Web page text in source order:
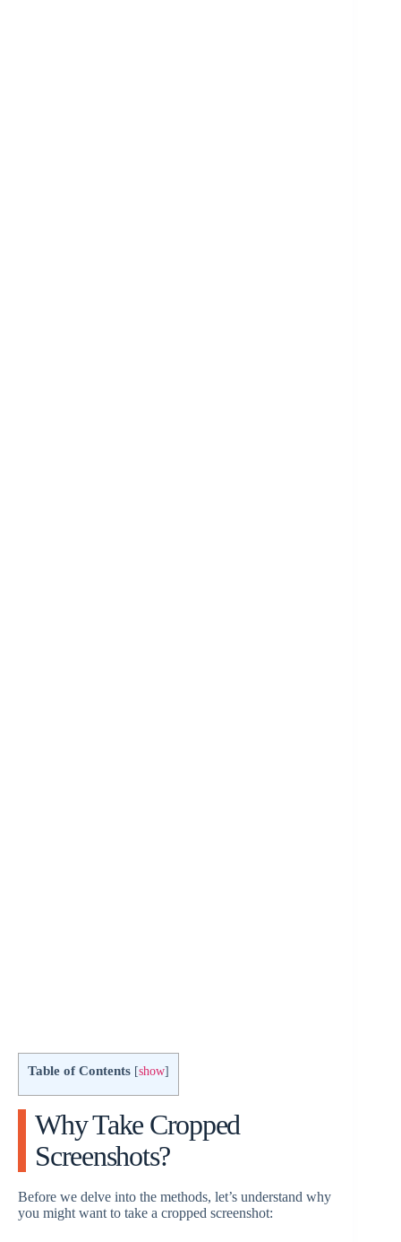
Table of Contents [show]
Why Take Cropped
Screenshots?
Before we delve into the methods, let’s understand why
you might want to take a cropped screenshot: